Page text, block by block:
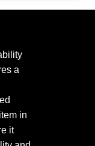
a
in
it